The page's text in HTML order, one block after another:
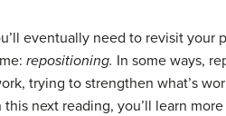
eventually need to revisit your
repositioning. In some ways,
trying to strengthen what’s
next reading, you’ll learn